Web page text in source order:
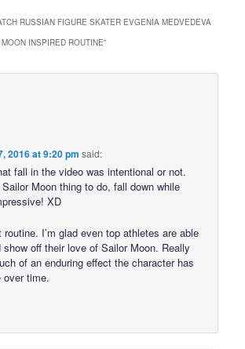
RUSSIAN FIGURE SKATER EVGENIA MEDVEDEVA
INSPIRED ROUTINE”
2016 at 9:20 pm said:
fall in the video was intentional or not.
Sailor Moon thing to do, fall down while
XD
routine. I’m glad even top athletes are able
show off their love of Sailor Moon. Really
of an enduring effect the character has
over time.